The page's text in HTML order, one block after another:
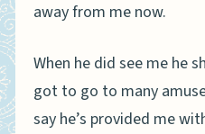
away from me now.
When he did see me he
got to go to many
say he’s provided me